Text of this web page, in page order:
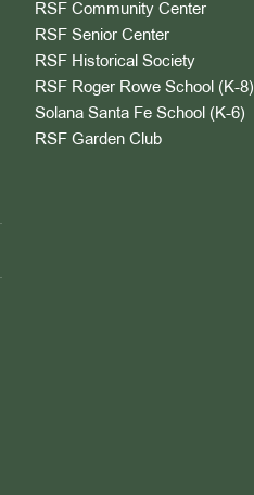
RSF Community Center
RSF Senior Center
RSF Historical Society
RSF Roger Rowe School (K-8)
Solana Santa Fe School (K-6)
RSF Garden Club